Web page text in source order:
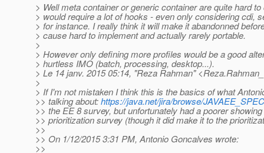
> Well meta container or generic container are quite hard
> would require a lot of hooks - even only considering cdi,
> for instance. I really think it will make it abandonned
> cause hard to implement and actually rarely portable.
>
> However only defining more profiles would be a good
> hurtless IMO (batch, processing, desktop...).
> Le 14 janv. 2015 05:14, "Reza Rahman"
>
> If I'm not mistaken I think this is the basics of what
>> talking about:https://java.net/jira/browse/
>> the EE 8 survey, but unfortunately had a poorer
>> prioritization survey (though it did make it to the
>>
>> On 1/12/2015 3:31 PM, Antonio Goncalves wrote:
>>